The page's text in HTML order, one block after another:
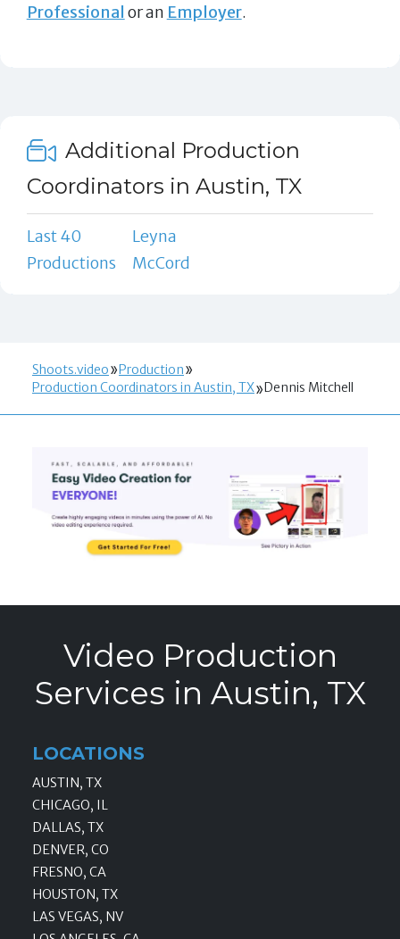
Professional or an Employer.
Additional Production
Coordinators in Austin, TX
Last 40
Productions
Leyna
McCord
Shoots.video
Production
Production Coordinators in Austin, TX
Dennis Mitchell
Video Production
Services in Austin, TX
LOCATIONS
AUSTIN, TX
CHICAGO, IL
DALLAS, TX
DENVER, CO
FRESNO, CA
HOUSTON, TX
LAS VEGAS, NV